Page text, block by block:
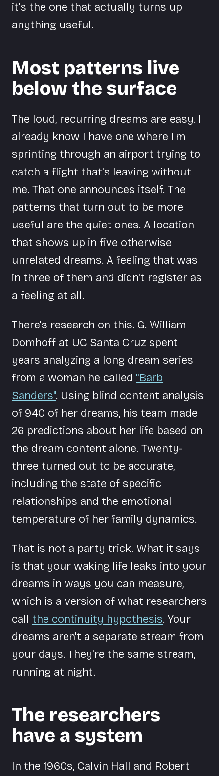
it's the one that actually turns up
anything useful.
Most patterns live
below the surface
The loud, recurring dreams are easy. I
already know I have one where I'm
sprinting through an airport trying to
catch a flight that's leaving without
me. That one announces itself. The
patterns that turn out to be more
useful are the quiet ones. A location
that shows up in five otherwise
unrelated dreams. A feeling that was
in three of them and didn't register as
a feeling at all.
There's research on this. G. William
Domhoff at UC Santa Cruz spent
years analyzing a long dream series
from a woman he called "Barb
Sanders". Using blind content analysis
of 940 of her dreams, his team made
26 predictions about her life based on
the dream content alone. Twenty-
three turned out to be accurate,
including the state of specific
relationships and the emotional
temperature of her family dynamics.
That is not a party trick. What it says
is that your waking life leaks into your
dreams in ways you can measure,
which is a version of what researchers
call the continuity hypothesis. Your
dreams aren't a separate stream from
your days. They're the same stream,
running at night.
The researchers
have a system
In the 1960s, Calvin Hall and Robert